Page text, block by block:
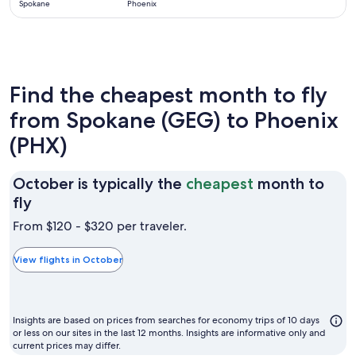
Spokane Phoenix
Find the cheapest month to fly
from Spokane (GEG) to Phoenix
(PHX)
October is typically the cheapest month to
flyOctober
is
the
cheapest
to
fly
From $120 - $320 per traveler.
View flights in October
Insights are based on prices from searches for economy trips of 10 days
or less on our sites in the last 12 months. Insights are informative only and
current prices may differ.